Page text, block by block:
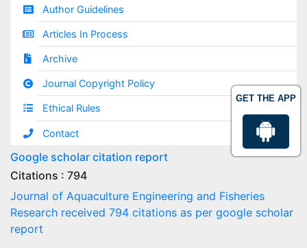
GET THE APP
Author Guidelines
Articles In Process
Archive
Journal Copyright Policy
Ethical Rules
Contact
Google scholar citation report
Citations : 794
Journal of Aquaculture Engineering and Fisheries
Research received 794 citations as per google scholar
report